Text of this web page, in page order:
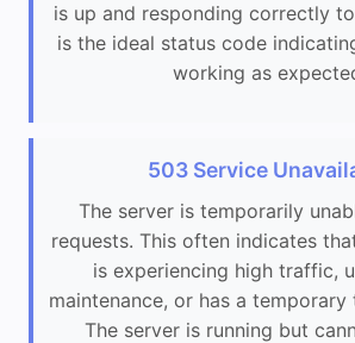
is up and responding correctly
is the ideal status code
working as
503 Service
The server is temporarily
requests. This often indicates
is experiencing high traffic,
maintenance, or has a temporary
The server is running but